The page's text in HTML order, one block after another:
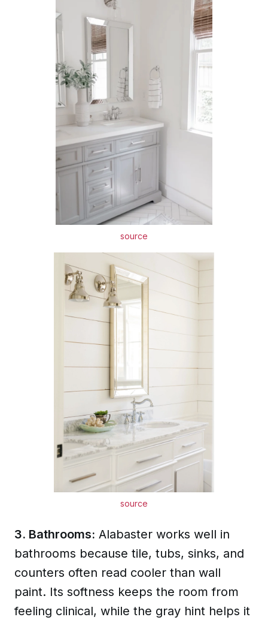
source
source
3. Bathrooms: Alabaster works well in
bathrooms because tile, tubs, sinks, and
counters often read cooler than wall
paint. Its softness keeps the room from
feeling clinical, while the gray hint helps it